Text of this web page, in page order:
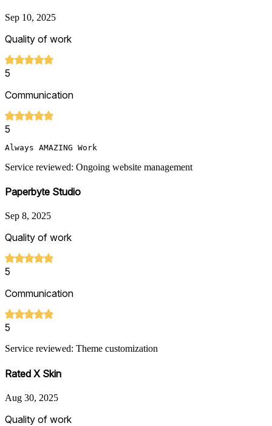
Sep 10, 2025
Quality of work
5
Communication
5
Always AMAZING Work
Service reviewed: Ongoing website management
Paperbyte Studio
Sep 8, 2025
Quality of work
5
Communication
5
Service reviewed: Theme customization
Rated X Skin
Aug 30, 2025
Quality of work